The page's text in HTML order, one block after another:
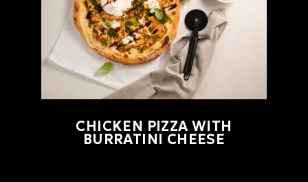
CHICKEN PIZZA WITH
BURRATINI CHEESE